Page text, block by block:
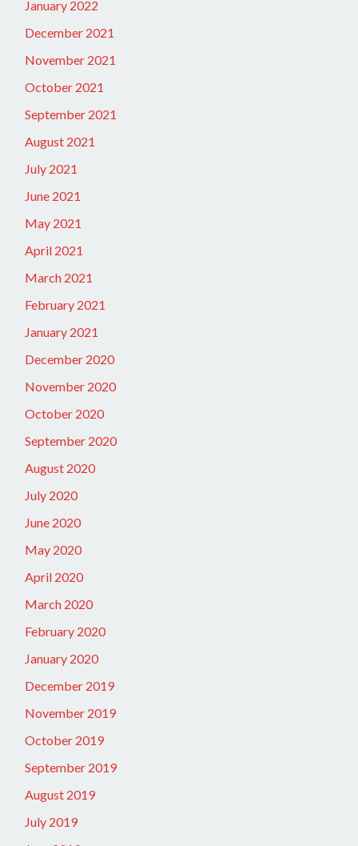
January 2022
December 2021
November 2021
October 2021
September 2021
August 2021
July 2021
June 2021
May 2021
April 2021
March 2021
February 2021
January 2021
December 2020
November 2020
October 2020
September 2020
August 2020
July 2020
June 2020
May 2020
April 2020
March 2020
February 2020
January 2020
December 2019
November 2019
October 2019
September 2019
August 2019
July 2019